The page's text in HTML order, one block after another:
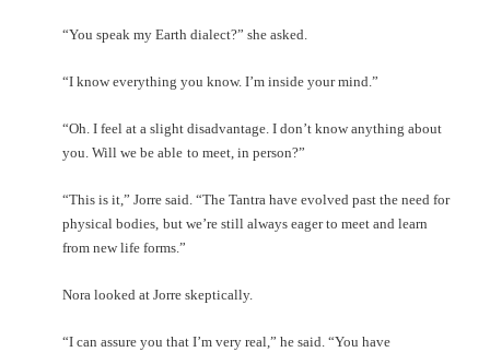
“You speak my Earth dialect?” she asked.
“I know everything you know. I’m inside your mind.”
“Oh. I feel at a slight disadvantage. I don’t know anything about
you. Will we be able to meet, in person?”
“This is it,” Jorre said. “The Tantra have evolved past the need for
physical bodies, but we’re still always eager to meet and learn
from new life forms.”
Nora looked at Jorre skeptically.
“I can assure you that I’m very real,” he said. “You have